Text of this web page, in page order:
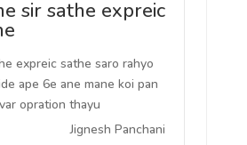
sir sathe expreic
expreic sathe saro rahyo
ape 6e ane mane koi pan
opration thayu
Jignesh Panchani